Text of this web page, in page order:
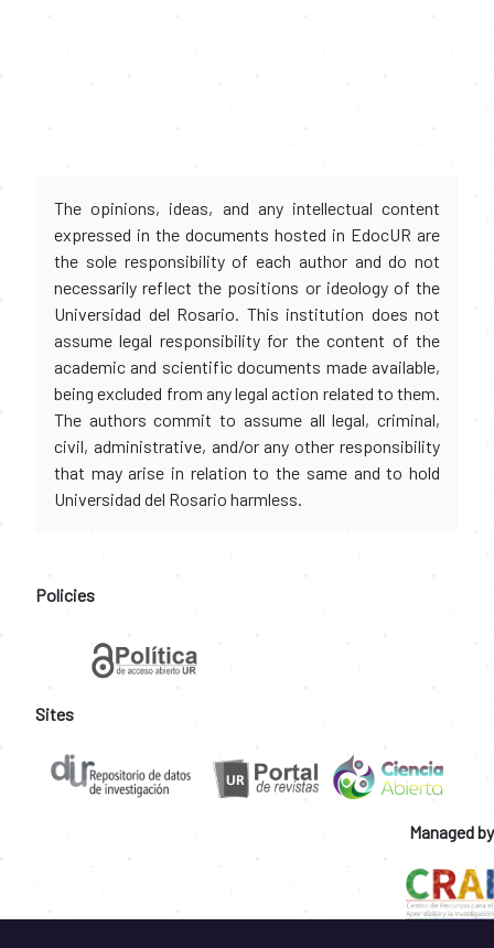
The opinions, ideas, and any intellectual content
expressed in the documents hosted in EdocUR are
the sole responsibility of each author and do not
necessarily reflect the positions or ideology of the
Universidad del Rosario. This institution does not
assume legal responsibility for the content of the
academic and scientific documents made available,
being excluded from any legal action related to them.
The authors commit to assume all legal, criminal,
civil, administrative, and/or any other responsibility
that may arise in relation to the same and to hold
Universidad del Rosario harmless.
Policies
Sites
Managed by